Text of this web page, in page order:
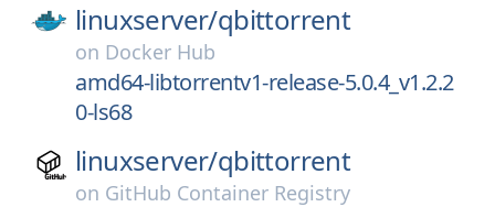
linuxserver/qbittorrent
on Docker Hub
amd64-libtorrentv1-release-5.0.4_v1.2.2
0-ls68
linuxserver/qbittorrent
on GitHub Container Registry